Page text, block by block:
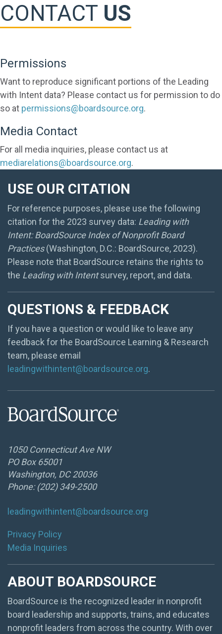
CONTACT US
Permissions
Want to reproduce significant portions of the Leading
with Intent data? Please contact us for permission to do
so at permissions@boardsource.org.
Media Contact
For all media inquiries, please contact us at
mediarelations@boardsource.org.
USE OUR CITATION
For reference purposes, please use the following
citation for the 2023 survey data: Leading with
Intent: BoardSource Index of Nonprofit Board
Practices(Washington, D.C.: BoardSource, 2023).
Please note that BoardSource retains the rights to
the Leading with Intentsurvey, report, and data.
QUESTIONS & FEEDBACK
If you have a question or would like to leave any
feedback for the BoardSource Learning & Research
team, please email
leadingwithintent@boardsource.org.
1050 Connecticut Ave NW
PO Box 65001
Washington, DC 20036
Phone: (202) 349-2500
leadingwithintent@boardsource.org
Privacy Policy
Media Inquiries
ABOUT BOARDSOURCE
BoardSource is the recognized leader in nonprofit
board leadership and supports, trains, and educates
nonprofit leaders from across the country. With over